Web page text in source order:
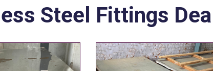
Steel Fittings